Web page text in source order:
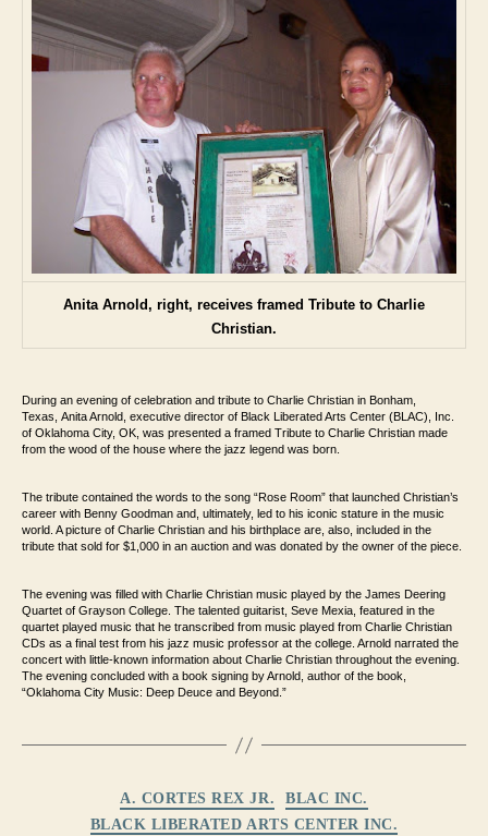
Anita Arnold, right, receives framed Tribute to Charlie
Christian.
During an evening of celebration and tribute to Charlie Christian in Bonham,
Texas, Anita Arnold, executive director of Black Liberated Arts Center (BLAC), Inc.
of Oklahoma City, OK, was presented a framed Tribute to Charlie Christian made
from the wood of the house where the jazz legend was born.
The tribute contained the words to the song “Rose Room” that launched Christian’s
career with Benny Goodman and, ultimately, led to his iconic stature in the music
world. A picture of Charlie Christian and his birthplace are, also, included in the
tribute that sold for $1,000 in an auction and was donated by the owner of the piece.
The evening was filled with Charlie Christian music played by the James Deering
Quartet of Grayson College. The talented guitarist, Seve Mexia, featured in the
quartet played music that he transcribed from music played from Charlie Christian
CDs as a final test from his jazz music professor at the college. Arnold narrated the
concert with little-known information about Charlie Christian throughout the evening.
The evening concluded with a book signing by Arnold, author of the book,
“Oklahoma City Music: Deep Deuce and Beyond.”
Categories
A. CORTES REX JR.
BLAC INC.
BLACK LIBERATED ARTS CENTER INC.